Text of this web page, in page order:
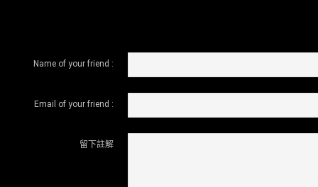
Name of your friend :
Email of your friend :
留下註解